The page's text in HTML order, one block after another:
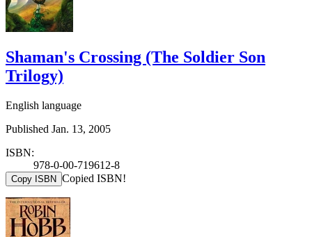
Shaman's Crossing (The Soldier Son
Trilogy)
English language
Published Jan. 13, 2005
ISBN:
978-0-00-719612-8
Copy ISBN Copied ISBN!